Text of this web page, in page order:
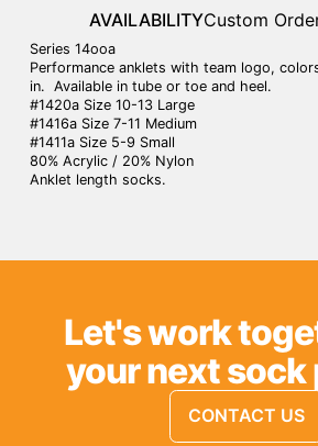
AVAILABILITYCustom
Series 14ooa
Performance anklets with team logo,
in. Available in tube or toe and heel.
#1420a Size 10-13 Large
#1416a Size 7-11 Medium
#1411a Size 5-9 Small
80% Acrylic / 20% Nylon
Anklet length socks.
Let's work
your next sock
CONTACT US